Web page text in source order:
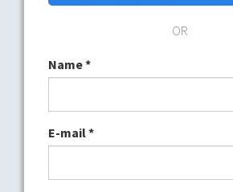
OR
Name*
E-mail*